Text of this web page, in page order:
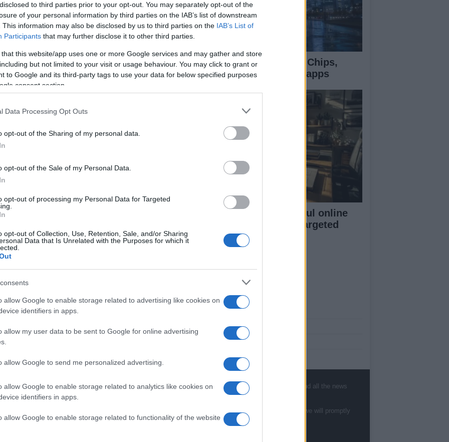
to third parties prior to your opt-out. You may separately opt-out of the
of your personal information by third parties on the IAB’s list of downstream
This information may also be disclosed by us to third parties on the IAB’s List of
Participants that may further disclose it to other third parties.
that this website/app uses one or more Google services and may gather and store
but not limited to your visit or usage behaviour. You may click to grant or
to Google and its third-party tags to use your data for below specified purposes
consent section.
Data Processing Opt Outs
opt-out of the Sharing of my personal data.
opt-out of the Sale of my Personal Data.
opt-out of processing my Personal Data for Targeted
opt-out of Collection, Use, Retention, Sale, and/or Sharing
Data that Is Unrelated with the Purposes for which it
allow Google to enable storage related to advertising like cookies on
identifiers in apps.
allow my user data to be sent to Google for online advertising
allow Google to send me personalized advertising.
allow Google to enable storage related to analytics like cookies on
identifiers in apps.
allow Google to enable storage related to functionality of the website
exciting Moto2 race Jules Cluzel (Forward Racing) took his
ever GP victory after a last-lap battle with Thomas Luthi and
Simon where the French rider crossed under the chequered
Zarco's Silverstone Livery
2020
this brand-new orange livery on the MotoBI bike ridden by
Italian company – who is a world-leading producer of…
Qualifying: Claudio Corti On
for the First Time
2020
Racing had an excellent Moto2 qualifying session at
Jules Cluzel on second and Stefan Bradl on third and Julian
in fourth making it an all Suter chassis…
Silverstone: Perfect Stefan
takes win
March, 2020
Stoner literally dominates in MotoGP, so is Stefan Bradl in
and in the commanding fashion that we’ve now grown
to and futher…
The AI money flow: Chips,
cloud, models, and apps
Building a successful online
presence through targeted
content creation
About Us
Latest News
Follow us Facebook
Manage Utiq
information. News, television, news, sports,
gossip, politics and all the news about your city.
material to the editorial team, write to
staff@newshub.co.uk
is the great source of social information. News, television, news, sports, gossip, politics and all the news
your city.
report any errors in the use of confidential material to the editorial team, write tostaff@newshub.co.uk
: we will promptly
the material that infringes the rights of third parties.